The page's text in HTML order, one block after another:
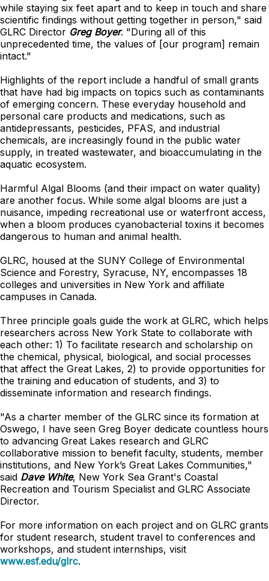
while staying six feet apart and to keep in touch and share
scientific findings without getting together in person," said
GLRC Director Greg Boyer. "During all of this
unprecedented time, the values of [our program] remain
intact."
Highlights of the report include a handful of small grants
that have had big impacts on topics such as contaminants
of emerging concern. These everyday household and
personal care products and medications, such as
antidepressants, pesticides, PFAS, and industrial
chemicals, are increasingly found in the public water
supply, in treated wastewater, and bioaccumulating in the
aquatic ecosystem.
Harmful Algal Blooms (and their impact on water quality)
are another focus. While some algal blooms are just a
nuisance, impeding recreational use or waterfront access,
when a bloom produces cyanobacterial toxins it becomes
dangerous to human and animal health.
GLRC, housed at the SUNY College of Environmental
Science and Forestry, Syracuse, NY, encompasses 18
colleges and universities in New York and affiliate
campuses in Canada.
Three principle goals guide the work at GLRC, which helps
researchers across New York State to collaborate with
each other: 1) To facilitate research and scholarship on
the chemical, physical, biological, and social processes
that affect the Great Lakes, 2) to provide opportunities for
the training and education of students, and 3) to
disseminate information and research findings.
"As a charter member of the GLRC since its formation at
Oswego, I have seen Greg Boyer dedicate countless hours
to advancing Great Lakes research and GLRC
collaborative mission to benefit faculty, students, member
institutions, and New York’s Great Lakes Communities,"
said Dave White, New York Sea Grant's Coastal
Recreation and Tourism Specialist and GLRC Associate
Director.
For more information on each project and on GLRC grants
for student research, student travel to conferences and
workshops, and student internships, visit
www.esf.edu/glrc.